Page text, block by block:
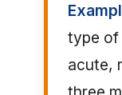
type of
acute,